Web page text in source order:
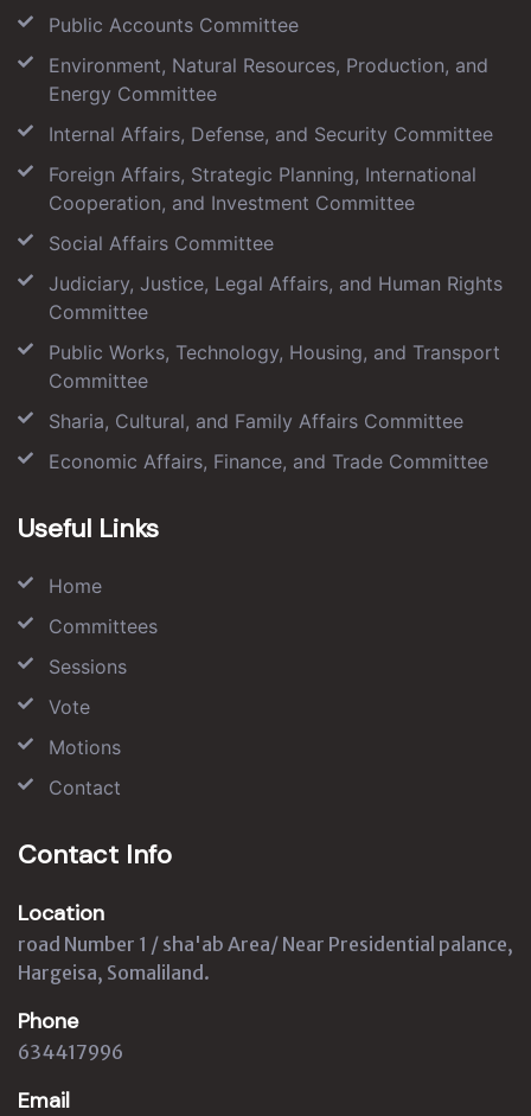
Public Accounts Committee
Environment, Natural Resources, Production, and
Energy Committee
Internal Affairs, Defense, and Security Committee
Foreign Affairs, Strategic Planning, International
Cooperation, and Investment Committee
Social Affairs Committee
Judiciary, Justice, Legal Affairs, and Human Rights
Committee
Public Works, Technology, Housing, and Transport
Committee
Sharia, Cultural, and Family Affairs Committee
Economic Affairs, Finance, and Trade Committee
Useful Links
Home
Committees
Sessions
Vote
Motions
Contact
Contact Info
Location
road Number 1 / sha'ab Area/ Near Presidential palance,
Hargeisa, Somaliland.
Phone
634417996
Email